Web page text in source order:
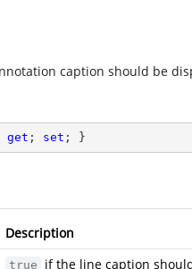
caption should be
get ; set ; }
Description
true if the line caption